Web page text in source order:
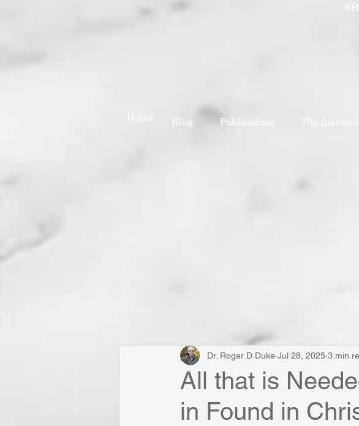
Blog Publications The
All that is
in Found in
Dr. Roger D Duke Jul 28, 2025 3 min